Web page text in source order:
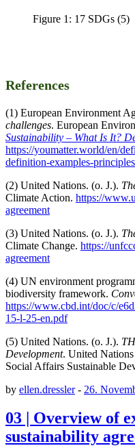
Figure 1: 17 SDGs (5)
References
(1) European Environment
challenges. European
Sustainability – What Is It?
https://youmatter.world/en/
definition-examples-
(2) United Nations. (o. J.).
Climate Action. https://
agreement
(3) United Nations. (o. J.).
Climate Change. https://
agreement
(4) UN environment
biodiversity framework.
https://www.cbd.int/doc/c/
15-l-25-en.pdf
(5) United Nations. (o. J.).
Development. United
Social Affairs Sustainable
by ellen.dressler- 26.
03 | Overview of
sustainability